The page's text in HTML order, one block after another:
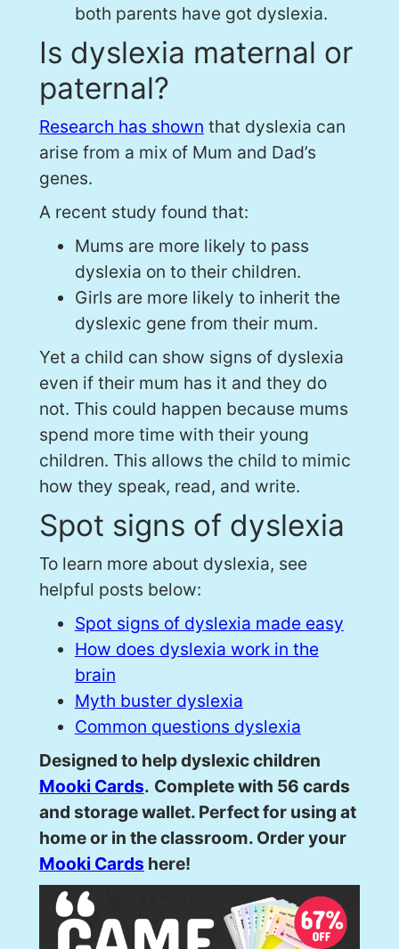
both parents have got dyslexia.
Is dyslexia maternal or
paternal?
Research has shown that dyslexia can
arise from a mix of Mum and Dad’s
genes.
A recent study found that:
Mums are more likely to pass
dyslexia on to their children.
Girls are more likely to inherit the
dyslexic gene from their mum.
Yet a child can show signs of dyslexia
even if their mum has it and they do
not. This could happen because mums
spend more time with their young
children. This allows the child to mimic
how they speak, read, and write.
Spot signs of dyslexia
To learn more about dyslexia, see
helpful posts below:
Spot signs of dyslexia made easy
How does dyslexia work in the
brain
Myth buster dyslexia
Common questions dyslexia
Designed to help dyslexic children
Mooki Cards. Complete with 56 cards
and storage wallet. Perfect for using at
home or in the classroom. Order your
Mooki Cards here!